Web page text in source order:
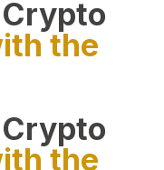
Crypto
the
Crypto
the